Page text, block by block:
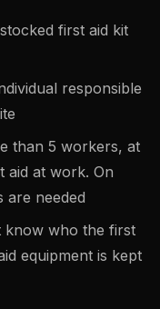
first aid kit
responsible
than 5 workers, at
aid at work. On
are needed
know who the first
equipment is kept